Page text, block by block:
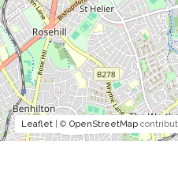
Leaflet| © OpenStreetMap